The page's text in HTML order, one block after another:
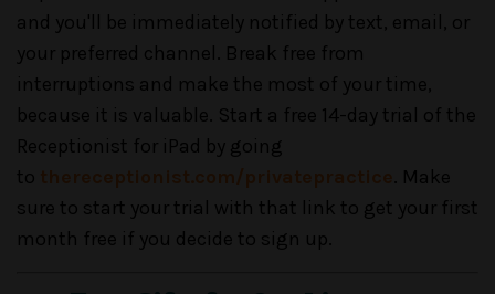
and you'll be immediately notified by text, email, or
your preferred channel. Break free from
interruptions and make the most of your time,
because it is valuable. Start a free 14-day trial of the
Receptionist for iPad by going
to
. Make
sure to start your trial with that link to get your first
month free if you decide to sign up.